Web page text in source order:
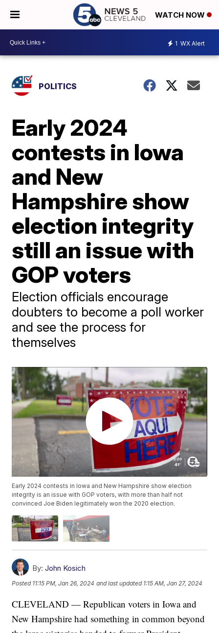
WATCH NOW
1 WX Alert
POLITICS
Early 2024
contests in Iowa
and New
Hampshire show
election integrity
still an issue with
GOP voters
Election officials encourage
doubters to become a poll worker
and see the process for
themselves
Early 2024 contests in Iowa and New Hampshire show election
integrity is an issue with GOP voters, with more than half not
convinced Joe Biden legitimately won the 2020 election.
By: John Kosich
Posted 11:15 PM, Jan 26, 2024 and last updated 1:15 AM, Jan 27, 2024
CLEVELAND — Republican voters in Iowa and
New Hampshire had something in common beyond